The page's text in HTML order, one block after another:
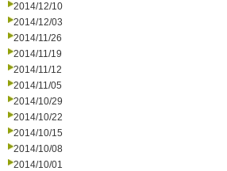
2014/12/10
2014/12/03
2014/11/26
2014/11/19
2014/11/12
2014/11/05
2014/10/29
2014/10/22
2014/10/15
2014/10/08
2014/10/01